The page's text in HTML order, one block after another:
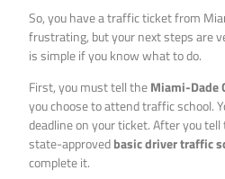
So, you have a traffic ticket from
frustrating, but your next steps are
is simple if you know what to do.
First, you must tell theMiami-Dade
you choose to attend traffic school.
deadline on your ticket. After you
state-approvedbasic driver traffic
complete it.